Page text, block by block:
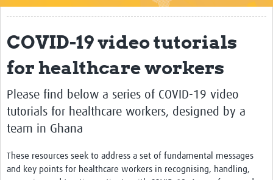
About
Work Packages
Career Development
eLearning
Outbreak Research Data Management
Symposium
COVID-19 video tutorials
for healthcare workers
Please find below a series of COVID-19 video
tutorials for healthcare workers, designed by a
team in Ghana
These resources seek to address a set of fundamental messages
and key points for healthcare workers in recognising, handling,